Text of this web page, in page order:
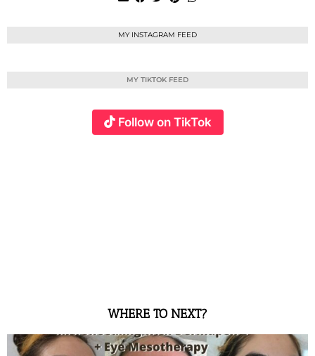
MY INSTAGRAM FEED
MY TIKTOK FEED
Follow on TikTok
WHERE TO NEXT?